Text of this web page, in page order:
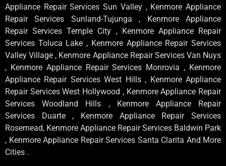
Appliance Repair Services Sun Valley , Kenmore Appliance
Repair Services Sunland-Tujunga , Kenmore Appliance
Repair Services Temple City , Kenmore Appliance Repair
Services Toluca Lake , Kenmore Appliance Repair Services
Valley Village , Kenmore Appliance Repair Services Van Nuys
, Kenmore Appliance Repair Services Monrovia , Kenmore
Appliance Repair Services West Hills , Kenmore Appliance
Repair Services West Hollywood , Kenmore Appliance Repair
Services Woodland Hills , Kenmore Appliance Repair
Services Duarte , Kenmore Appliance Repair Services
Rosemead, Kenmore Appliance Repair Services Baldwin Park
, Kenmore Appliance Repair Services Santa Clarita And More
Cities .